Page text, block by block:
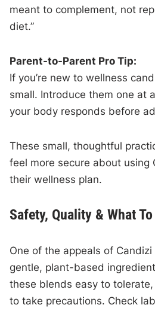
meant to complement, not
diet.”
Parent-to-Parent Pro Tip:
If you’re new to wellness
small. Introduce them one at
your body responds before
These small, thoughtful
feel more secure about using
their wellness plan.
Safety, Quality & What
One of the appeals of
gentle, plant-based
these blends easy to
to take precautions. Check